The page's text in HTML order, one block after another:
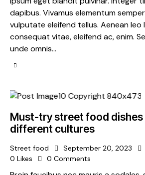
dapibus. Vivamus elementum
vulputate eleifend tellus. Aenean
consequat vitae, eleifend ac, enim.
unde omnis…
Must-try street food
different cultures
Street food September 20, 2023
0 Likes 0 Comments